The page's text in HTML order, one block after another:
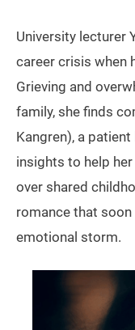
University lecturer
career crisis when
Grieving and
family, she finds
Kangren), a
insights to help
over shared
romance that
emotional storm.